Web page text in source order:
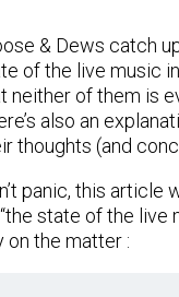
& Dews catch
of the live music
neither of them is
also an
thoughts (and
panic, this
state of the live
on the matter :